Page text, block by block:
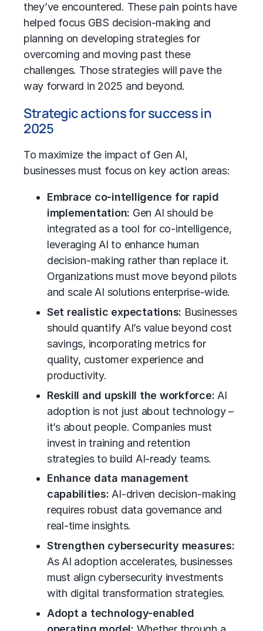
they’ve encountered. These pain points have
helped focus GBS decision-making and
planning on developing strategies for
overcoming and moving past these
challenges. Those strategies will pave the
way forward in 2025 and beyond.
Strategic actions for success in
2025
To maximize the impact of Gen AI,
businesses must focus on key action areas:
Embrace co-intelligence for rapid
implementation: Gen AI should be
integrated as a tool for co-intelligence,
leveraging AI to enhance human
decision-making rather than replace it.
Organizations must move beyond pilots
and scale AI solutions enterprise-wide.
Set realistic expectations: Businesses
should quantify AI’s value beyond cost
savings, incorporating metrics for
quality, customer experience and
productivity.
Reskill and upskill the workforce: AI
adoption is not just about technology –
it’s about people. Companies must
invest in training and retention
strategies to build AI-ready teams.
Enhance data management
capabilities: AI-driven decision-making
requires robust data governance and
real-time insights.
Strengthen cybersecurity measures:
As AI adoption accelerates, businesses
must align cybersecurity investments
with digital transformation strategies.
Adopt a technology-enabled